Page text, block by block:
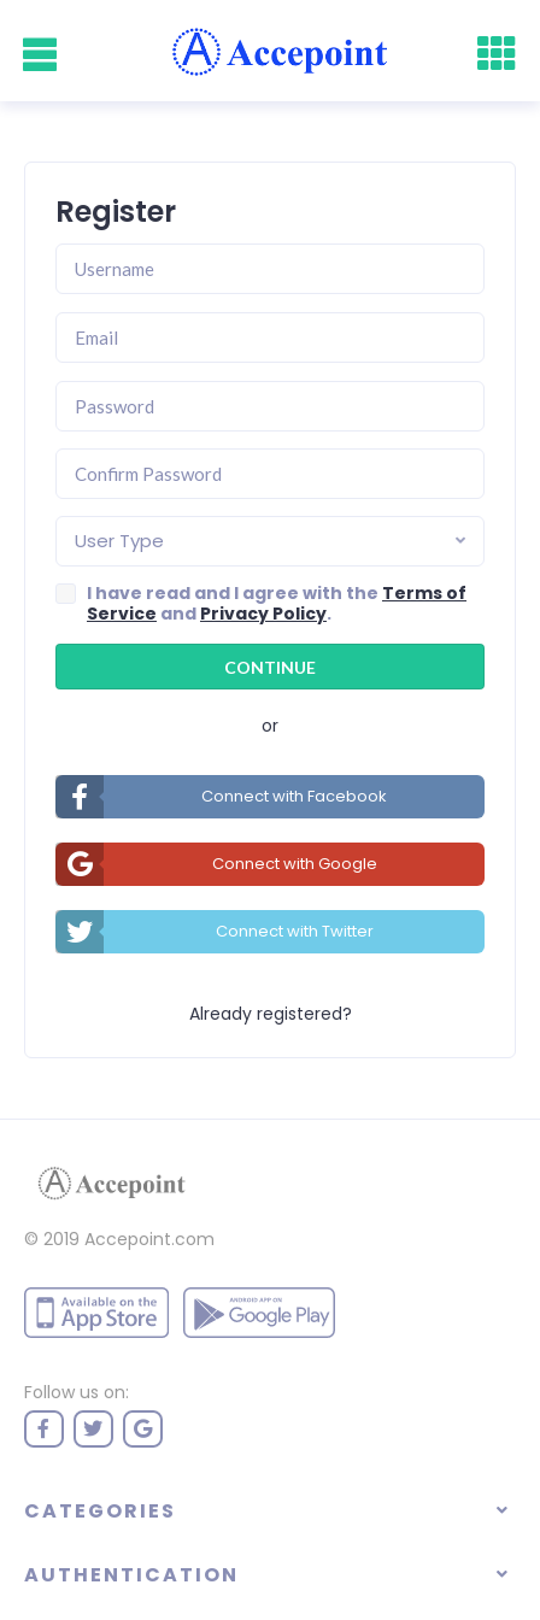
Register
User Type
I have read and I agree with the Terms of
Service and Privacy Policy.
or
Connect with Facebook
Connect with Google
Connect with Twitter
Already registered?
© 2019 Accepoint.com
Follow us on:
CATEGORIES
AUTHENTICATION